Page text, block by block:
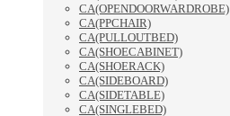
CA(OPENDOORWARDROBE)
CA(PPCHAIR)
CA(PULLOUTBED)
CA(SHOECABINET)
CA(SHOERACK)
CA(SIDEBOARD)
CA(SIDETABLE)
CA(SINGLEBED)